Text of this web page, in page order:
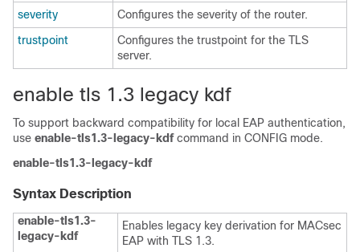
severity
Configures the severity of the router.
trustpoint
Configures the trustpoint for the TLS
server.
enable tls 1.3 legacy kdf
To support backward compatibility for local EAP authentication,
use enable-tls1.3-legacy-kdf command in CONFIG mode.
enable-tls1.3-legacy-kdf
Syntax Description
enable-tls1.3-
legacy-kdf
Enables legacy key derivation for MACsec
EAP with TLS 1.3.